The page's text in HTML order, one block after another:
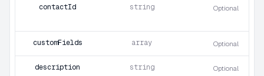
contactId string Optional
customFields array Optional
description string Optional